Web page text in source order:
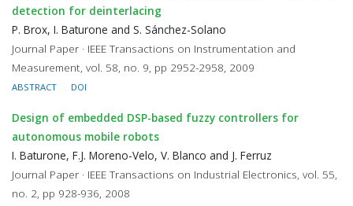
detection for deinterlacing
P. Brox, I. Baturone and S. Sánchez-Solano
Journal Paper · IEEE Transactions on Instrumentation and
Measurement, vol. 58, no. 9, pp 2952-2958, 2009
ABSTRACT DOI
Design of embedded DSP-based fuzzy controllers for
autonomous mobile robots
I. Baturone, F.J. Moreno-Velo, V. Blanco and J. Ferruz
Journal Paper · IEEE Transactions on Industrial Electronics, vol. 55,
no. 2, pp 928-936, 2008